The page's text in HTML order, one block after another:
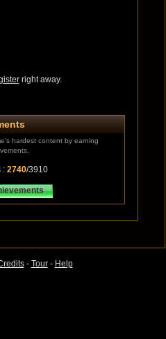
right away.
hardest content by earning
: 2740/3910
- Tour- Help